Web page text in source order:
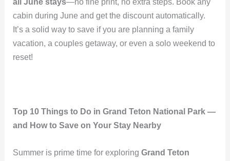
cabin during June and get the discount automatically.
It’s a solid way to save if you are planning a family
vacation, a couples getaway, or even a solo weekend to
reset!
Top 10 Things to Do in Grand Teton National Park —
and How to Save on Your Stay Nearby
Summer is prime time for exploringGrand Teton